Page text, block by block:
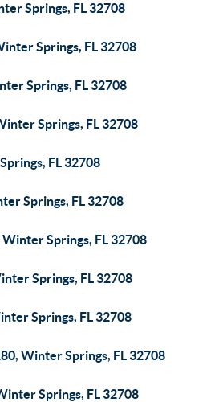
Springs, FL 32708
Springs, FL 32708
Springs, FL 32708
Springs, FL 32708
FL 32708
Springs, FL 32708
Springs, FL 32708
Springs, FL 32708
Springs, FL 32708
Winter Springs, FL 32708
Springs, FL 32708